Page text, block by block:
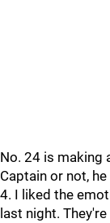
No. 24 is making
Captain or not,
4. I liked the
last night.